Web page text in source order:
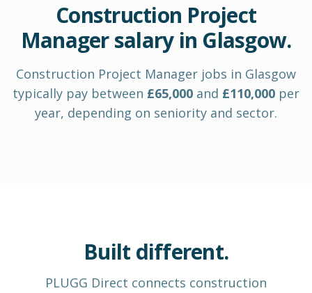
Construction Project
Managersalary in Glasgow.
Construction Project Manager jobs in Glasgow
typically pay between £65,000 and £110,000 per
year, depending on seniority and sector.
Built different.
PLUGG Direct connects construction